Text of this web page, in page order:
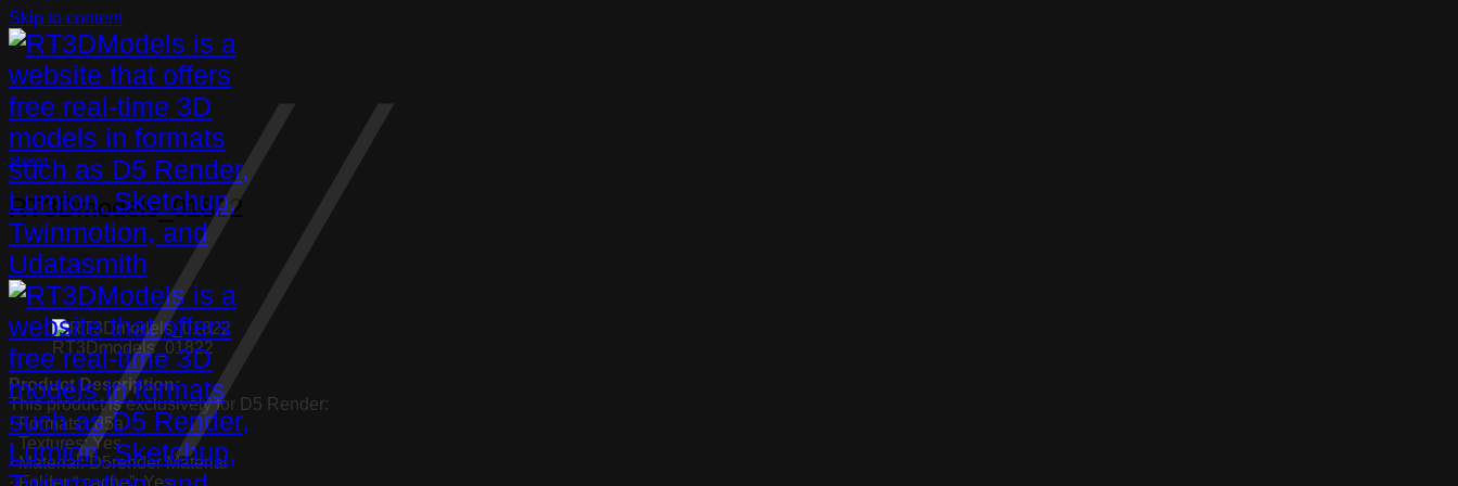
Skip to content
Shower
RT3Dmodels_01822
RT3Dmodels_01822
Product Description:
This product is exclusively for D5 Render:
· Formats: .d5a
· Textures: Yes
· Material: D5render Material
· Folder “.cache”: Yes